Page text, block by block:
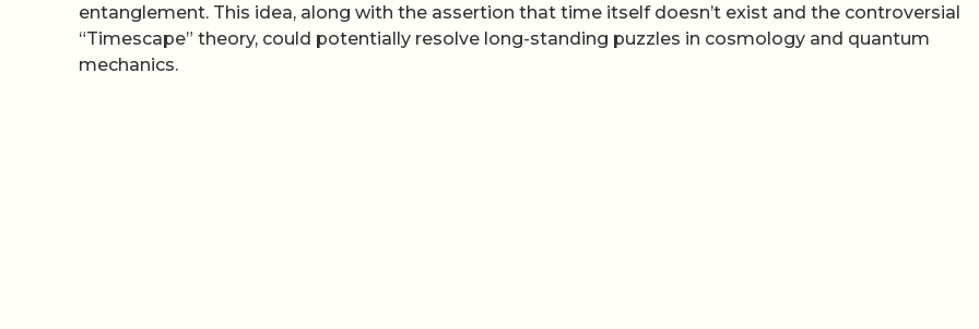
entanglement. This idea, along with the assertion that time itself doesn’t exist and the controversial
“Timescape” theory, could potentially resolve long-standing puzzles in cosmology and quantum
mechanics.